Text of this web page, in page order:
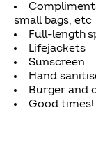
small bags, etc
Full-length
Lifejackets
Sunscreen
Hand
Burger and
Good times!